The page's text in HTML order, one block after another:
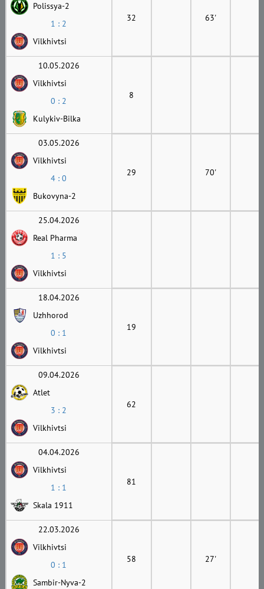
Polissya-2
1 : 2
Vilkhivtsi
32 63'
10.05.2026
Vilkhivtsi
0 : 2
Kulykiv-Bilka
8
03.05.2026
Vilkhivtsi
4 : 0
Bukovyna-2
29 70'
25.04.2026
Real Pharma
1 : 5
Vilkhivtsi
18.04.2026
Uzhhorod
0 : 1
Vilkhivtsi
19
09.04.2026
Atlet
3 : 2
Vilkhivtsi
62
04.04.2026
Vilkhivtsi
1 : 1
Skala 1911
81
22.03.2026
Vilkhivtsi
0 : 1
Sambir-Nyva-2
58 27'